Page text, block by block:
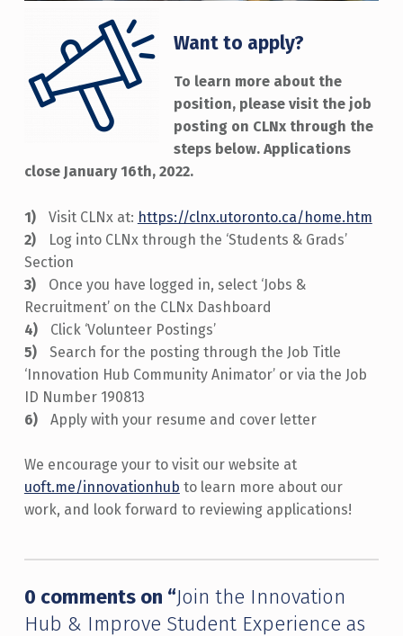
Want to apply?
To learn more about the
position, please visit the job
posting on CLNx through the
steps below. Applications
close January 16th, 2022.
Visit CLNx at: https://clnx.utoronto.ca/home.htm
Log into CLNx through the ‘Students & Grads’
Section
Once you have logged in, select ‘Jobs &
Recruitment’ on the CLNx Dashboard
Click ‘Volunteer Postings’
Search for the posting through the Job Title
‘Innovation Hub Community Animator’ or via the Job
ID Number 190813
Apply with your resume and cover letter
We encourage your to visit our website at
uoft.me/innovationhub to learn more about our
work, and look forward to reviewing applications!
0 comments on “Join the Innovation
Hub & Improve Student Experience as